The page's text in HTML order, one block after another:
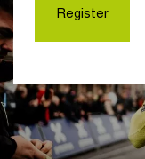
Register